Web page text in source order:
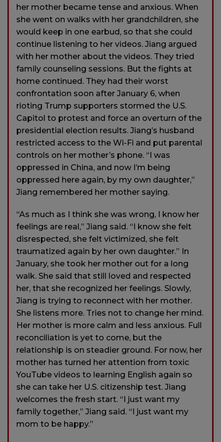
her mother became tense and anxious. When
she went on walks with her grandchildren, she
would keep in one earbud, so that she could
continue listening to her videos. Jiang argued
with her mother about the videos. They tried
family counseling sessions. But the fights at
home continued. They had their worst
confrontation soon after January 6, when
rioting Trump supporters stormed the U.S.
Capitol to protest and force an overturn of the
presidential election results. Jiang’s husband
restricted access to the Wi-Fi and put parental
controls on her mother’s phone. “I was
oppressed in China, and now I’m being
oppressed here again, by my own daughter,”
Jiang remembered her mother saying.
“As much as I think she was wrong, I know her
feelings are real,” Jiang said. “I know she felt
disrespected, she felt victimized, she felt
traumatized again by her own daughter.” In
January, she took her mother out for a long
walk. She said that still loved and respected
her, that she recognized her feelings. Slowly,
Jiang is trying to reconnect with her mother.
She listens more. Tries not to change her mind.
Her mother is more calm and less anxious. Full
reconciliation is yet to come, but the
relationship is on steadier ground. For now, her
mother has turned her attention from toxic
YouTube videos to learning English again so
she can take her U.S. citizenship test. Jiang
welcomes the fresh start. “I just want my
family together,” Jiang said. “I just want my
mom to be happy.”